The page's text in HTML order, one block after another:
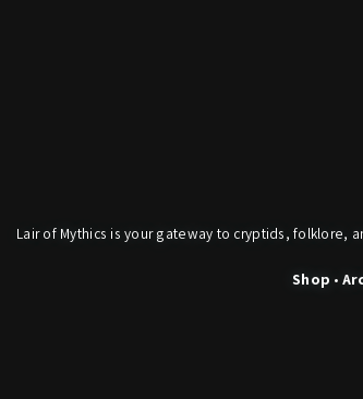
Lair of Mythics is your gateway to cryptids,
Shop •